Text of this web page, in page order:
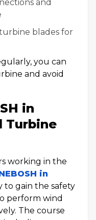
and
blades for
you can
and avoid
in
Turbine
working in the
in
to gain the safety
perform wind
The course